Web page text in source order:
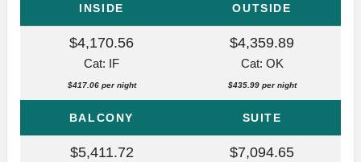
INSIDE OUTSIDE
$4,170.56
Cat: IF
$417.06 per night
$4,359.89
Cat: OK
$435.99 per night
BALCONY SUITE
$5,411.72 $7,094.65